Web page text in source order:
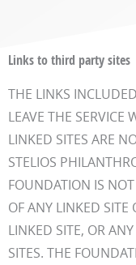
Links to third party sites
THE LINKS
LEAVE THE SERVICE
LINKED SITES ARE
STELIOS
FOUNDATION IS
OF ANY LINKED
LINKED SITE, OR
SITES. THE